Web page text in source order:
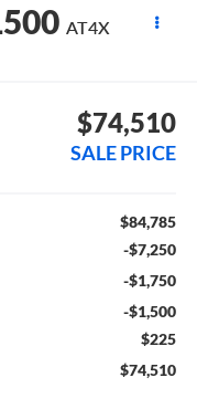
AT4X
$74,510
SALE PRICE
$84,785
-$7,250
-$1,750
-$1,500
$225
$74,510